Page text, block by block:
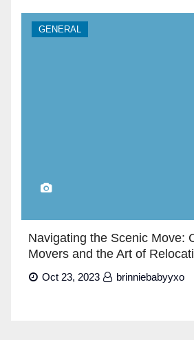
GENERAL
Navigating the Scenic Move:
Movers and the Art of
Oct 23, 2023 brinniebabyyxo